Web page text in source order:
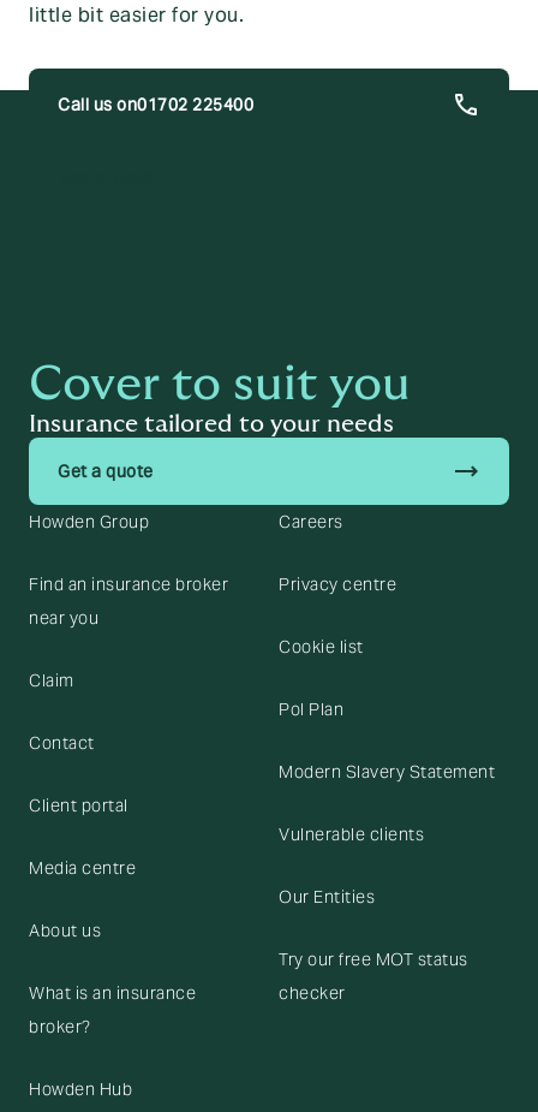
little bit easier for you.
01702 225400
Cover to suit you
Insurance tailored to your needs
Get a quote trending_flat
Howden Group
Find an insurance broker
near you
Claim
Contact
Client portal
Media centre
About us
What is an insurance
broker?
Howden Hub
Careers
Privacy centre
Cookie list
Pol Plan
Modern Slavery Statement
Vulnerable clients
Our Entities
Try our free MOT status
checker